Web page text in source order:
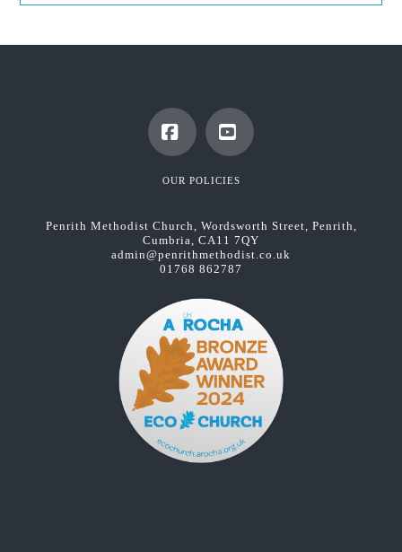
FacebookYouTube
OUR POLICIES
Penrith Methodist Church, Wordsworth Street, Penrith,
Cumbria, CA11 7QY
admin@penrithmethodist.co.uk
01768 862787